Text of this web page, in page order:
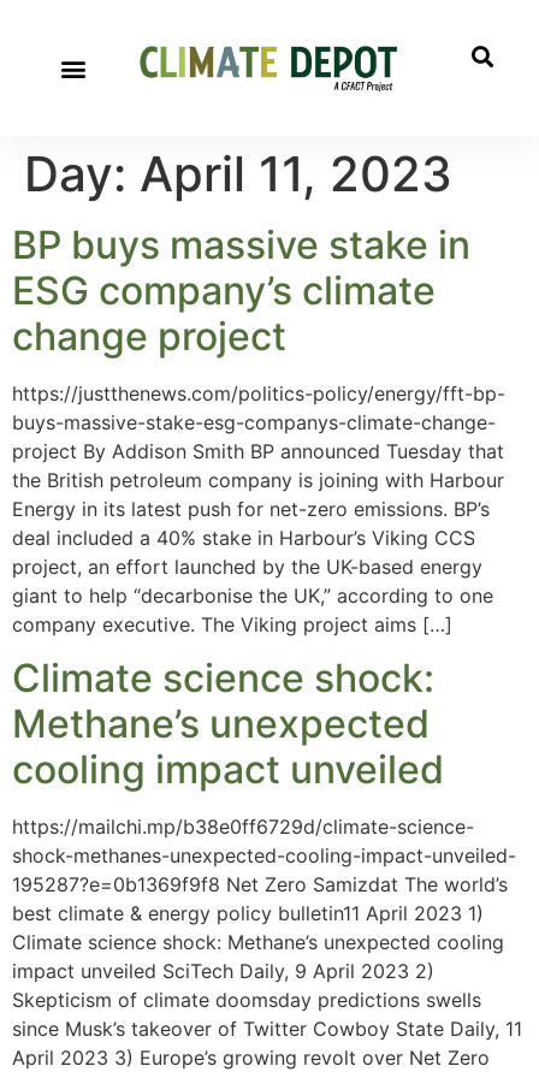
Day: April 11, 2023
BP buys massive stake in
ESG company’s climate
change project
https://justthenews.com/politics-policy/energy/fft-bp-
buys-massive-stake-esg-companys-climate-change-
project By Addison Smith BP announced Tuesday that
the British petroleum company is joining with Harbour
Energy in its latest push for net-zero emissions. BP’s
deal included a 40% stake in Harbour’s Viking CCS
project, an effort launched by the UK-based energy
giant to help “decarbonise the UK,” according to one
company executive. The Viking project aims […]
Climate science shock:
Methane’s unexpected
cooling impact unveiled
https://mailchi.mp/b38e0ff6729d/climate-science-
shock-methanes-unexpected-cooling-impact-unveiled-
195287?e=0b1369f9f8 Net Zero Samizdat The world’s
best climate & energy policy bulletin11 April 2023 1)
Climate science shock: Methane’s unexpected cooling
impact unveiled SciTech Daily, 9 April 2023 2)
Skepticism of climate doomsday predictions swells
since Musk’s takeover of Twitter Cowboy State Daily, 11
April 2023 3) Europe’s growing revolt over Net Zero